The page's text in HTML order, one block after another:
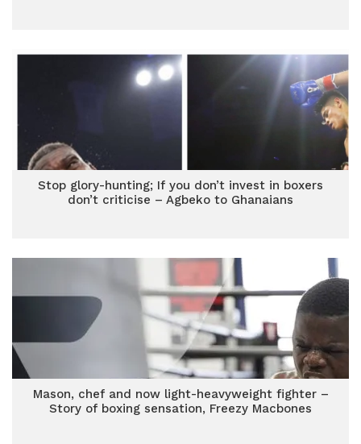
Stop glory-hunting; If you don’t invest in boxers
don’t criticise – Agbeko to Ghanaians
Mason, chef and now light-heavyweight fighter –
Story of boxing sensation, Freezy Macbones